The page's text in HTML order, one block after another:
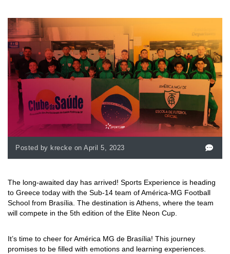
Posted by krecke on April 5, 2023
The long-awaited day has arrived! Sports Experience is heading
to Greece today with the Sub-14 team of América-MG Football
School from Brasília. The destination is Athens, where the team
will compete in the 5th edition of the Elite Neon Cup.
It’s time to cheer for América MG de Brasília! This journey
promises to be filled with emotions and learning experiences.